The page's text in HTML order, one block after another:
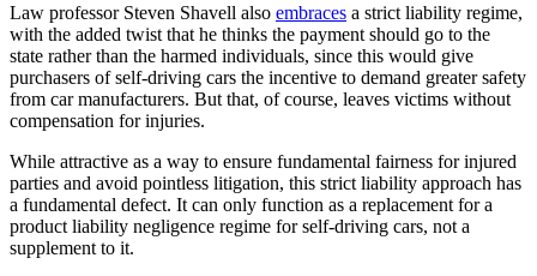
Law professor Steven Shavell also embraces a strict liability regime,
with the added twist that he thinks the payment should go to the
state rather than the harmed individuals, since this would give
purchasers of self-driving cars the incentive to demand greater safety
from car manufacturers. But that, of course, leaves victims without
compensation for injuries.
While attractive as a way to ensure fundamental fairness for injured
parties and avoid pointless litigation, this strict liability approach has
a fundamental defect. It can only function as a replacement for a
product liability negligence regime for self-driving cars, not a
supplement to it.